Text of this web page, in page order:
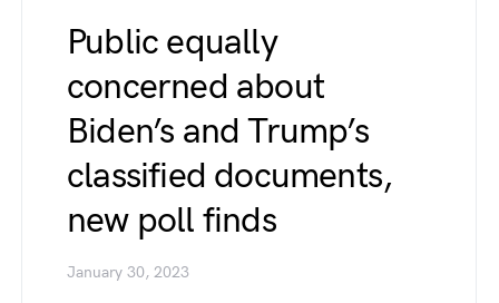
Public equally
concerned about
Biden’s and Trump’s
classified documents,
new poll finds
January 30, 2023